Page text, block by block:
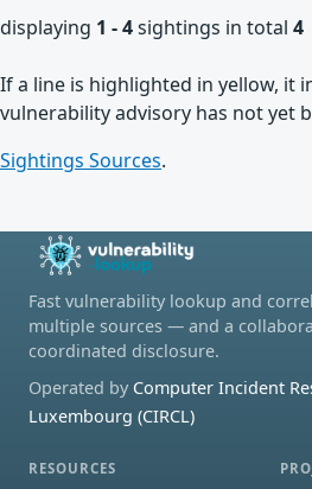
displaying 1 - 4sightings in total 4
If a line is highlighted in yellow, it
vulnerability advisory has not yet
Sightings Sources.
Fast vulnerability lookup and
multiple sources — and a
coordinated disclosure.
Operated by Computer Incident
Luxembourg (CIRCL)
RESOURCES